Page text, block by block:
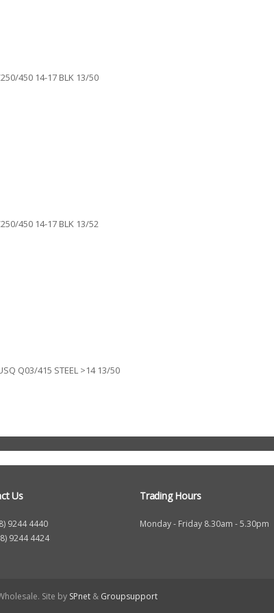
450 14-17 BLK 13/50
450 14-17 BLK 13/52
Q03/415 STEEL >14 13/50
Us
9244 4440
9244 4424
Trading Hours
Monday - Friday 8.30am - 5.30pm
Site by SPnet & Groupsupport